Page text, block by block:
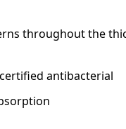
throughout the
antibacterial